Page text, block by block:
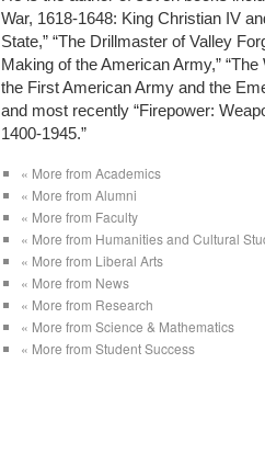
War, 1618-1648: King Christian IV
State,” “The Drillmaster of Valley
Making of the American Army,”
the First American Army and the
and most recently “Firepower:
1400-1945.”
« More from Academics
« More from Alumni
« More from Faculty
« More from Humanities and Cultural
« More from Liberal Arts
« More from News
« More from Research
« More from Science & Mathematics
« More from Student Success